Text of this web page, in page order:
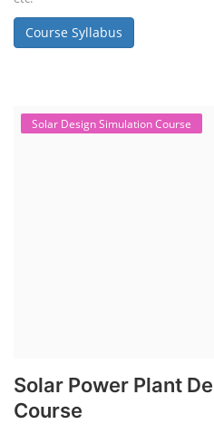
Course Syllabus
Solar Design Simulation Course
Solar Power Plant
Course